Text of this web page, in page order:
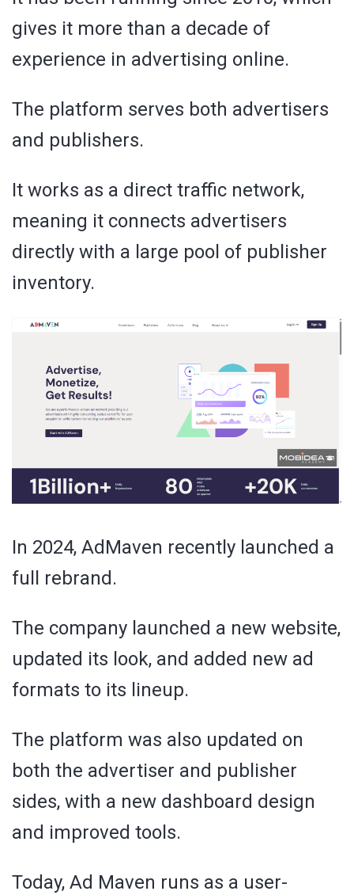
gives it more than a decade of
experience in advertising online.
The platform serves both advertisers
and publishers.
It works as a direct traffic network,
meaning it connects advertisers
directly with a large pool of publisher
inventory.
In 2024, AdMaven recently launched a
full rebrand.
The company launched a new website,
updated its look, and added new ad
formats to its lineup.
The platform was also updated on
both the advertiser and publisher
sides, with a new dashboard design
and improved tools.
Today, Ad Maven runs as a user-